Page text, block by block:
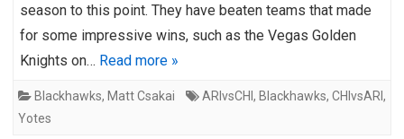
season to this point. They have beaten teams that made
for some impressive wins, such as the Vegas Golden
Knights on… Read more »
Blackhawks, Matt Csakai ARIvsCHI , Blackhawks, CHIvsARI ,
Yotes